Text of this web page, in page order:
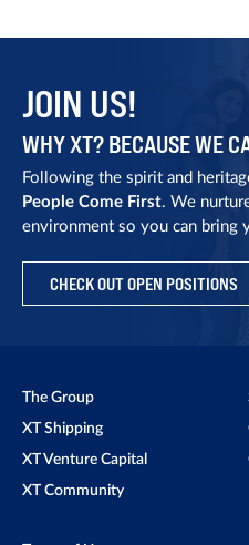
JOIN US!
WHY XT? BECAUSE WE
Following the spirit and
People Come First. We
environment so you can bring
CHECK OUT OPEN POSITIONS
The Group
XT Shipping
XT Venture Capital
XT Community